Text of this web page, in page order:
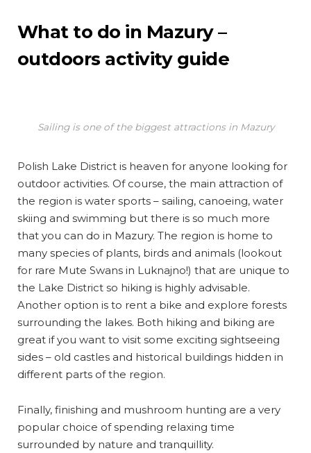
What to do in Mazury –
outdoors activity guide
Sailing is one of the biggest attractions in Mazury
Polish Lake District is heaven for anyone looking for
outdoor activities. Of course, the main attraction of
the region is water sports – sailing, canoeing, water
skiing and swimming but there is so much more
that you can do in Mazury. The region is home to
many species of plants, birds and animals (lookout
for rare Mute Swans in Luknajno!) that are unique to
the Lake District so hiking is highly advisable.
Another option is to rent a bike and explore forests
surrounding the lakes. Both hiking and biking are
great if you want to visit some exciting sightseeing
sides – old castles and historical buildings hidden in
different parts of the region.
Finally, finishing and mushroom hunting are a very
popular choice of spending relaxing time
surrounded by nature and tranquillity.